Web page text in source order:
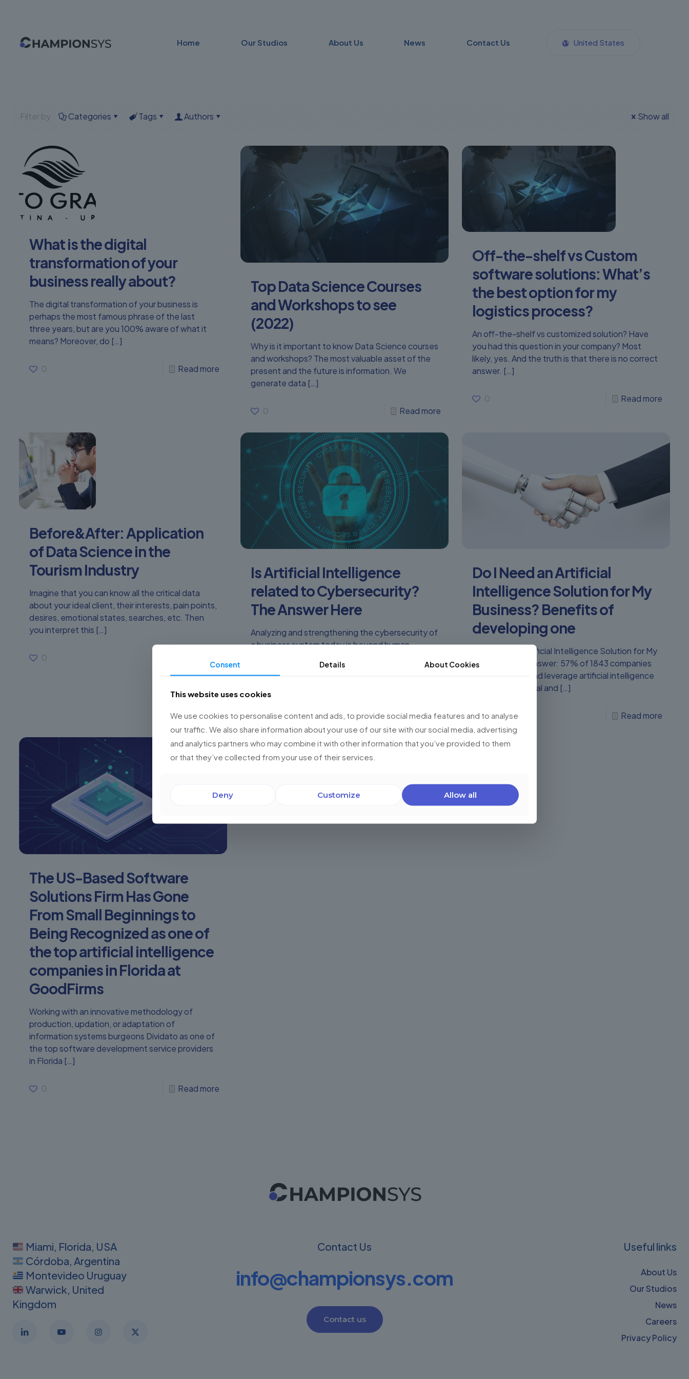
Home Our Studios About Us News Contact Us United States
Filter by Categories Tags Authors Show all
What is the digital
transformation of your
business really about?
The digital transformation of your business is
perhaps the most famous phrase of the last
three years, but are you 100% aware of what it
means? Moreover, do […]
0 Read more
Top Data Science Courses
and Workshops to see
(2022)
Why is it important to know Data Science courses
and workshops? The most valuable asset of the
present and the future is information. We
generate data […]
0 Read more
Off-the-shelf vs Custom
software solutions: What’s
the best option for my
logistics process?
An off-the-shelf vs customized solution? Have
you had this question in your company? Most
likely, yes. And the truth is that there is no correct
answer. […]
0 Read more
Before&After: Application
of Data Science in the
Tourism Industry
Imagine that you can know all the critical data
about your ideal client, their interests, pain points,
desires, emotional states, searches, etc. Then
you interpret this […]
0
Is Artificial Intelligence
related to Cybersecurity?
The Answer Here
Analyzing and strengthening the cybersecurity of
a business system today is beyond human
automated and bot-borne cyber-attacks! How
Do I Need an Artificial
Intelligence Solution for My
Business? Benefits of
developing one
Do I Need an Artificial Intelligence Solution for My
Business? The answer: 57% of 1843 companies
worldwide use and leverage artificial intelligence
in their operational and […]
0 Read more
The US-Based Software
Solutions Firm Has Gone
From Small Beginnings to
Being Recognized as one of
the top artificial intelligence
companies in Florida at
GoodFirms
Working with an innovative methodology of
production, updation, or adaptation of
information systems burgeons Dividato as one of
the top software development service providers
in Florida […]
0 Read more
Miami, Florida, USA
Córdoba, Argentina
Montevideo Uruguay
Warwick, United
Kingdom
Contact Us
info@championsys.com
Contact us
Useful links
About Us
Our Studios
News
Careers
Privacy Policy​
Consent Details About Cookies
This website uses cookies
We use cookies to personalise content and ads, to provide social media features and to analyse
our traffic. We also share information about your use of our site with our social media, advertising
and analytics partners who may combine it with other information that you’ve provided to them
or that they’ve collected from your use of their services.
Deny Customize Allow all